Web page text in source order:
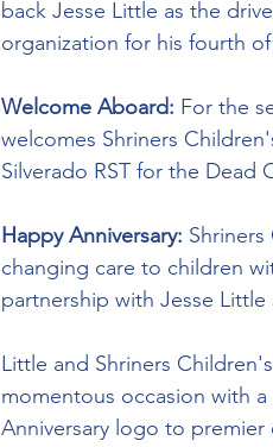
back Jesse Little as the
organization for his fourth
Welcome Aboard: For the
welcomes Shriners
Silverado RST for the Dead
Happy Anniversary:
changing care to children
partnership with Jesse Little
Little and Shriners
momentous occasion with
Anniversary logo to premier